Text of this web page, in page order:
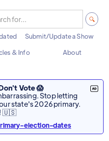
Submit/Update a Show
& Info About
Vote 😱
Stop letting
state's 2026 primary.
🇺🇸
election-dates